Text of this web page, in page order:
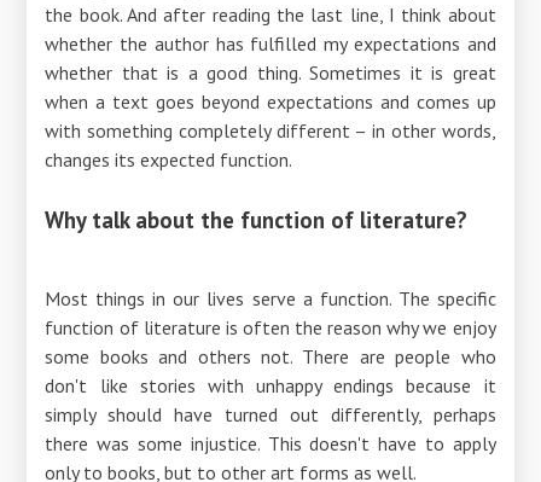
the book. And after reading the last line, I think about
whether the author has fulfilled my expectations and
whether that is a good thing. Sometimes it is great
when a text goes beyond expectations and comes up
with something completely different – ​​in other words,
changes its expected function.
Why talk about the function of literature?
Most things in our lives serve a function. The specific
function of literature is often the reason why we enjoy
some books and others not. There are people who
don't like stories with unhappy endings because it
simply should have turned out differently, perhaps
there was some injustice. This doesn't have to apply
only to books, but to other art forms as well.